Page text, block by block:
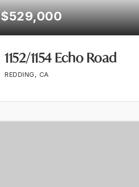
$529,000
1152/1154 Echo Road
REDDING, CA